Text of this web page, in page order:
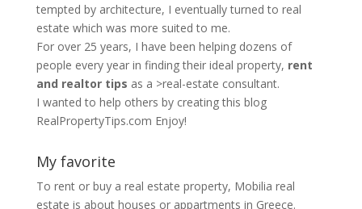
tempted by architecture, I eventually turned to real
estate which was more suited to me.
For over 25 years, I have been helping dozens of
people every year in finding their ideal property, rent
and realtor tips as a >real-estate consultant.
I wanted to help others by creating this blog
RealPropertyTips.com Enjoy!
My favorite
To rent or buy a real estate property, Mobilia real
estate is about houses or appartments in Greece.